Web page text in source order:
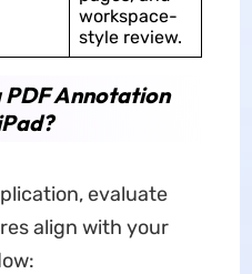
workspace-
style review.
PDF Annotation
evaluate
align with your